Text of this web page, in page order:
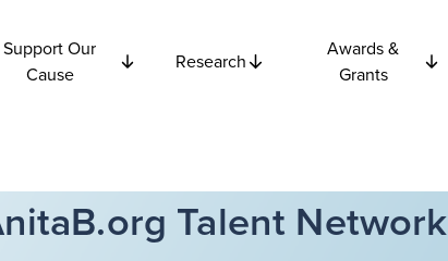
Support Our
Cause
Research
Awards &
Grants
Talent Network